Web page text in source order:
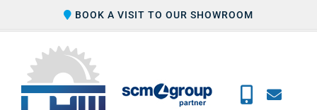
BOOK A VISIT TO OUR SHOWROOM